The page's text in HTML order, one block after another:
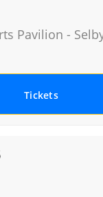
Pavilion -
Tickets